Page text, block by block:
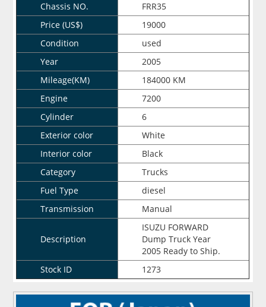
Chassis NO.
FRR35
Price (US$)
19000
Condition
used
Year
2005
Mileage(KM)
184000 KM
Engine
7200
Cylinder
6
Exterior color
White
Interior color
Black
Category
Trucks
Fuel Type
diesel
Transmission
Manual
Description
ISUZU FORWARD
Dump Truck Year
2005 Ready to Ship.
Stock ID
1273